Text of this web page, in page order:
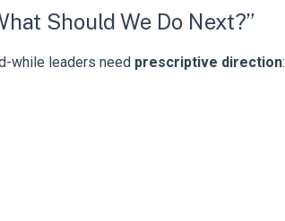
Should We Do Next?”
while leaders need prescriptive direction: